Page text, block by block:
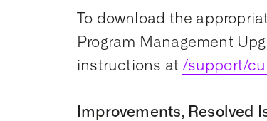
To download the
Program Management
instructions at /support/
Improvements, Resolved